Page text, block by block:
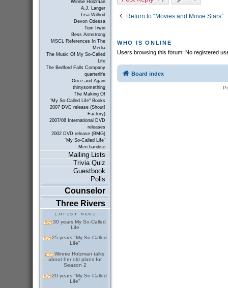
Winnie Holzman
A.J. Langer
Lisa Wilhoit
Devon Odessa
Tom Irwin
Bess Armstrong
MSCL References In The
Media
The Music Of My So-Called
Life
The Bedford Falls Company
quarterlife
Once and Again
thirtysomething
The Making Of
"My So-Called Life" Books
2007 DVD release (Shout!
Factory)
2007/08 International DVD
releases
2002 DVD release (BMG)
"My So-Called Life"
Merchandise
Mailing Lists
Trivia Quiz
Guestbook
Polls
Counselor
Three Rivers
30 years My So-Called
Life
25 years "My So-Called
Life"
Winnie Holzman talks
about her old plans for
Season 2
20 years "My So-Called
Life"
Return to “Movies and Movie Stars”
WHO IS ONLINE
Users browsing this forum: No registered
Board index